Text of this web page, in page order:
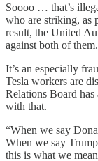
Soooo … that’s
who are striking, as
result, the United
against both of
It’s an especially
Tesla workers are
Relations Board has
with that.
“When we say
When we say
this is what we